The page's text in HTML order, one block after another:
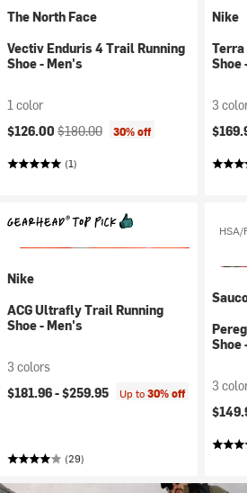
The North Face
Vectiv Enduris 4 Trail Running
Shoe - Men's
1 color
Current price:
$126.00 Original price:
$180.00 30% off
(1)
Nike
Terra
Shoe
3
Nike
ACG Ultrafly Trail Running
Shoe - Men's
3 colors
$181.96 -$259.95 Up to30% off
(29)
Shoe
3